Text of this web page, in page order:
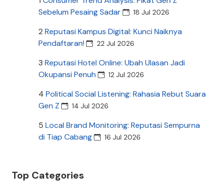
Sebelum Pesaing Sadar
18 Jul 2026
2 Reputasi Kampus Digital: Kunci Naiknya
Pendaftaran!
22 Jul 2026
3 Reputasi Hotel Online: Ubah Ulasan Jadi
Okupansi Penuh
12 Jul 2026
4 Political Social Listening: Rahasia Rebut Suara
Gen Z
14 Jul 2026
5 Local Brand Monitoring: Reputasi Sempurna
di Tiap Cabang
16 Jul 2026
Top Categories